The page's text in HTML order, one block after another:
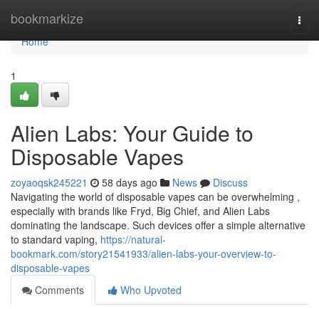
bookmarkize
Home
Home
1
Alien Labs: Your Guide to
Disposable Vapes
zoyaoqsk245221 58 days ago News
Discuss
Navigating the world of disposable vapes can be overwhelming ,
especially with brands like Fryd, Big Chief, and Alien Labs
dominating the landscape. Such devices offer a simple alternative
to standard vaping, https://natural-
bookmark.com/story21541933/alien-labs-your-overview-to-
disposable-vapes
Comments
Who Upvoted